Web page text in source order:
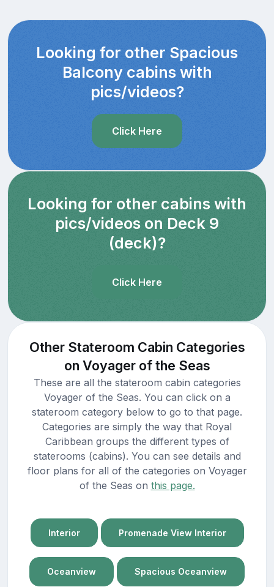
Looking for other Spacious
Balcony cabins with
pics/videos?
Click Here
Looking for other cabins with
pics/videos on Deck 9
(deck)?
Click Here
Other Stateroom Cabin Categories
on Voyager of the Seas
These are all the stateroom cabin categories
Voyager of the Seas. You can click on a
stateroom category below to go to that page.
Categories are simply the way that Royal
Caribbean groups the different types of
staterooms (cabins). You can see details and
floor plans for all of the categories on Voyager
of the Seas on this page.
Interior Promenade View Interior
Oceanview Spacious Oceanview